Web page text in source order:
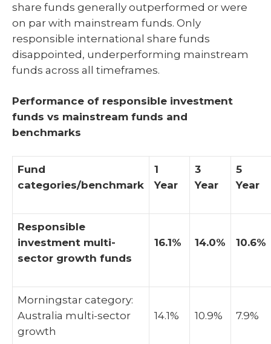
share funds generally outperformed or were
on par with mainstream funds. Only
responsible international share funds
disappointed, underperforming mainstream
funds across all timeframes.
Performance of responsible investment
funds vs mainstream funds and
benchmarks
Fund
categories/benchmark
1
Year
3
Year
5
Year
Responsible
investment multi-
sector growth funds
16.1% 14.0% 10.6%
Morningstar category:
Australia multi-sector
growth
14.1% 10.9% 7.9%